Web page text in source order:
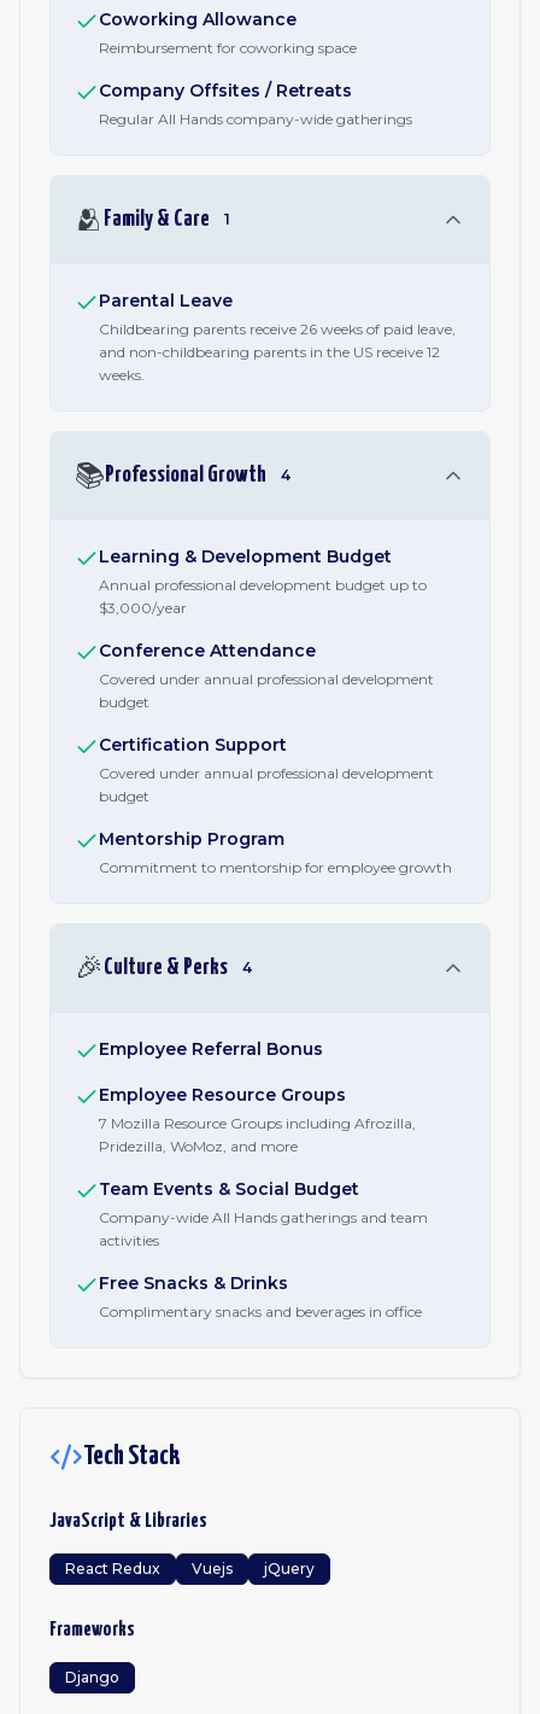
Coworking Allowance
Reimbursement for coworking space
Company Offsites / Retreats
Regular All Hands company-wide gatherings
🫂 Family & Care 1
Parental Leave
Childbearing parents receive 26 weeks of paid leave,
and non-childbearing parents in the US receive 12
weeks.
📚 Professional Growth 4
Learning & Development Budget
Annual professional development budget up to
$3,000/year
Conference Attendance
Covered under annual professional development
budget
Certification Support
Covered under annual professional development
budget
Mentorship Program
Commitment to mentorship for employee growth
🎉 Culture & Perks 4
Employee Referral Bonus
Employee Resource Groups
7 Mozilla Resource Groups including Afrozilla,
Pridezilla, WoMoz, and more
Team Events & Social Budget
Company-wide All Hands gatherings and team
activities
Free Snacks & Drinks
Complimentary snacks and beverages in office
Tech Stack
JavaScript & Libraries
React Redux Vuejs jQuery
Frameworks
Django